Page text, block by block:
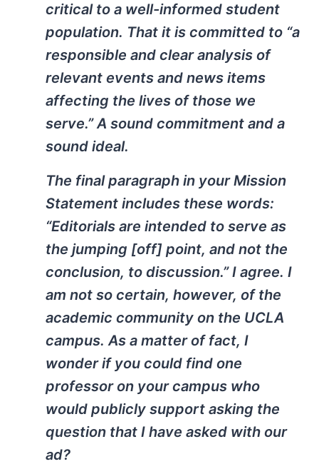
critical to a well-informed student
population. That it is committed to “a
responsible and clear analysis of
relevant events and news items
affecting the lives of those we
serve.” A sound commitment and a
sound ideal.
The final paragraph in your Mission
Statement includes these words:
“Editorials are intended to serve as
the jumping [off] point, and not the
conclusion, to discussion.” I agree. I
am not so certain, however, of the
academic community on the UCLA
campus. As a matter of fact, I
wonder if you could find one
professor on your campus who
would publicly support asking the
question that I have asked with our
ad?